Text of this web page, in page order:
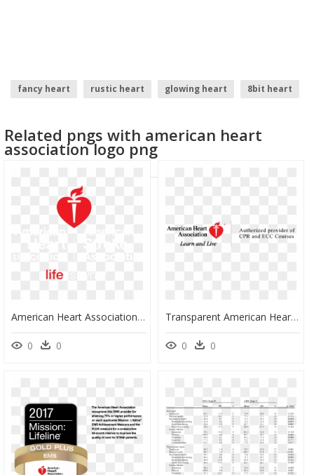
fancy heart rustic heart glowing heart
8bit heart
Related pngs with american heart
association logo png
American Heart Association Clipart - American Heart Association Heart, HD Png Download
0 0
Transparent American Heart Association Clipart - American Heart Association, HD Png Download
0 0